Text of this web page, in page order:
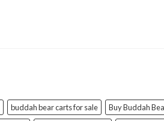
buddah bear carts for sale Buy Buddah